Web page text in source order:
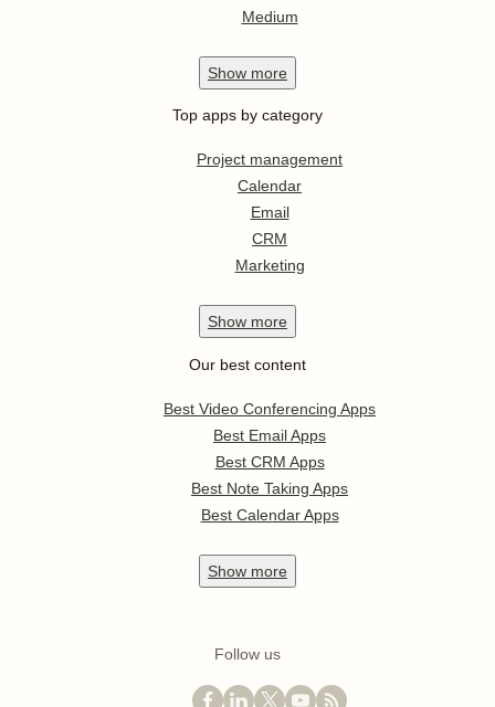
Medium
Show more
Top apps by category
Project management
Calendar
Email
CRM
Marketing
Show more
Our best content
Best Video Conferencing Apps
Best Email Apps
Best CRM Apps
Best Note Taking Apps
Best Calendar Apps
Show more
Follow us